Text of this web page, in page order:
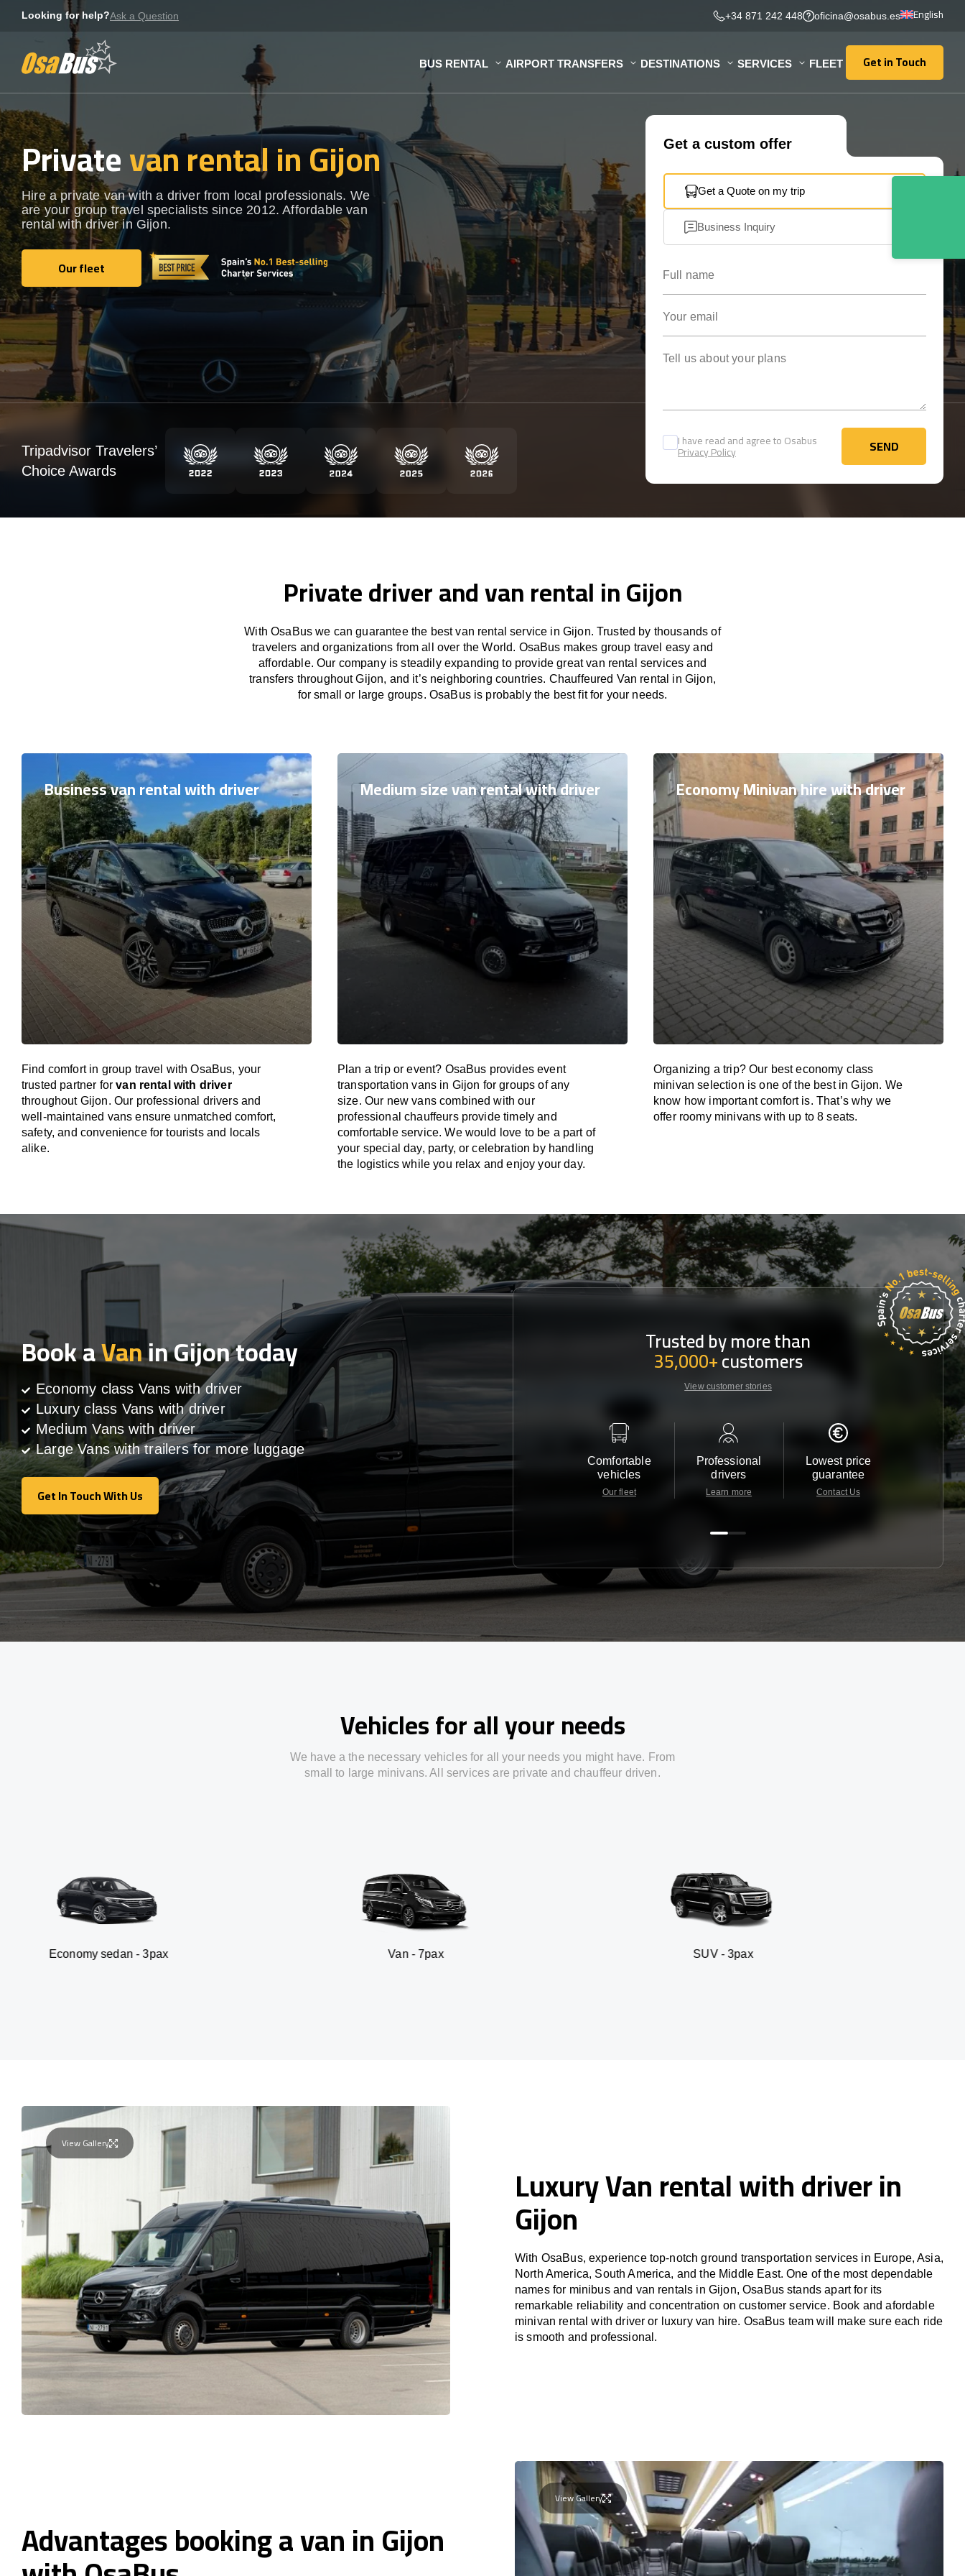
Looking for help?Ask a Question +34 871 242 448 oficina@osabus.es English
BUS RENTAL AIRPORT TRANSFERS DESTINATIONS SERVICES FLEET Get in Touch
Get in Touch
Privatevan rental in Gijon
Hire a private van with a driver from local professionals. We
are your group travel specialists since 2012. Affordable van
rental with driver in Gijon.
Our fleet
Our fleet
Get a custom offer
Get a Quote on my trip
Business Inquiry
I have read and agree to Osabus
Privacy Policy SEND
SEND
Tripadvisor Travelers’
Choice Awards
Private driver and van rental in Gijon
With OsaBus we can guarantee the best van rental service in Gijon. Trusted by thousands of
travelers and organizations from all over the World. OsaBus makes group travel easy and
affordable. Our company is steadily expanding to provide great van rental services and
transfers throughout Gijon, and it’s neighboring countries. Chauffeured Van rental in Gijon,
for small or large groups. OsaBus is probably the best fit for your needs.
Business van rental with driver
Find comfort in group travel with OsaBus, your
trusted partner forvan rental with driver
throughout Gijon. Our professional drivers and
well-maintained vans ensure unmatched comfort,
safety, and convenience for tourists and locals
alike.
Medium size van rental with driver
Plan a trip or event? OsaBus provides event
transportation vans in Gijon for groups of any
size. Our new vans combined with our
professional chauffeurs provide timely and
comfortable service. We would love to be a part of
your special day, party, or celebration by handling
the logistics while you relax and enjoy your day.
Economy Minivan hire with driver
Organizing a trip? Our best economy class
minivan selection is one of the best in Gijon. We
know how important comfort is. That’s why we
offer roomy minivans with up to 8 seats.
Book aVanin Gijon today
Economy class Vans with driver
Luxury class Vans with driver
Medium Vans with driver
Large Vans with trailers for more luggage
Get In Touch With Us
Get In Touch With Us
Trusted by more than
35,000+customers
View customer stories
Comfortable
vehicles
Our fleet
Professional
drivers
Learn more
Lowest price
guarantee
Contact Us
Customer
24/7
Vehicles for all your needs
We have a the necessary vehicles for all your needs you might have. From
small to large minivans. All services are private and chauffeur driven.
sedan - 3pax
View Gallery
Luxury Van rental with driver in
Gijon
With OsaBus, experience top-notch ground transportation services in Europe, Asia,
North America, South America, and the Middle East. One of the most dependable
names for minibus and van rentals in Gijon, OsaBus stands apart for its
remarkable reliability and concentration on customer service. Book and afordable
minivan rental with driver or luxury van hire. OsaBus team will make sure each ride
is smooth and professional.
View Gallery
Advantages booking a van in Gijon